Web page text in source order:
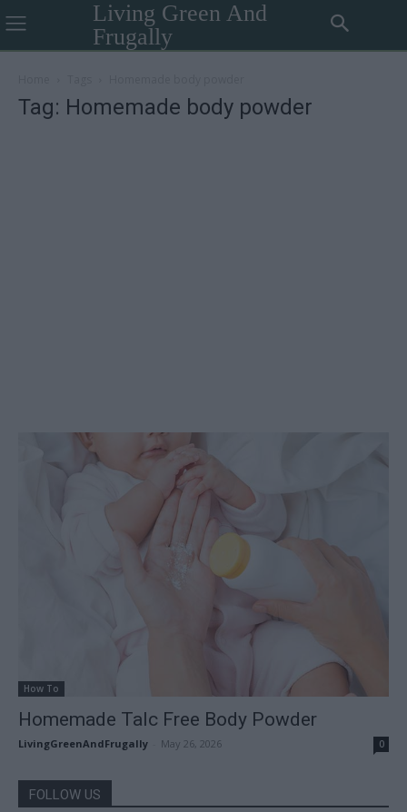
Living Green And
Frugally
Tag: Homemade body powder
How To
Homemade Talc Free Body Powder
LivingGreenAndFrugally May 26, 2026 0
FOLLOW US